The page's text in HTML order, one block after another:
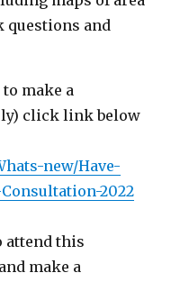
questions and
make a
click link below
new/Have-
2022
attend this
make a